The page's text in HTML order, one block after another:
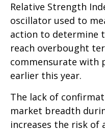
Relative Strength
oscillator used to
action to determine
reach overbought
commensurate with
earlier this year.
The lack of
market breadth
increases the risk